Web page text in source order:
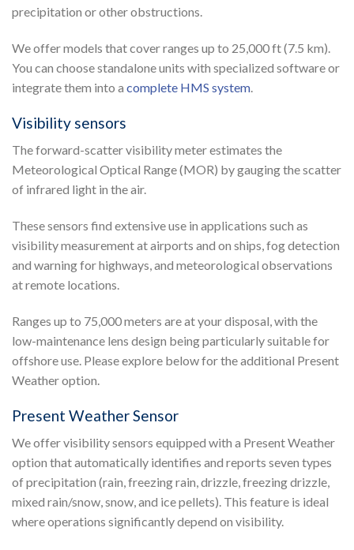
precipitation or other obstructions.
We offer models that cover ranges up to 25,000 ft (7.5 km).
You can choose standalone units with specialized software or
integrate them into a complete HMS system
Visibility sensors
The forward-scatter visibility meter estimates the
Meteorological Optical Range (MOR) by gauging the scatter
of infrared light in the air.
These sensors find extensive use in applications such as
visibility measurement at airports and on ships, fog detection
and warning for highways, and meteorological observations
at remote locations.
Ranges up to 75,000 meters are at your disposal, with the
low-maintenance lens design being particularly suitable for
offshore use. Please explore below for the additional Present
Weather option.
Present Weather Sensor
We offer visibility sensors equipped with a Present Weather
option that automatically identifies and reports seven types
of precipitation (rain, freezing rain, drizzle, freezing drizzle,
mixed rain/snow, snow, and ice pellets). This feature is ideal
where operations significantly depend on visibility.